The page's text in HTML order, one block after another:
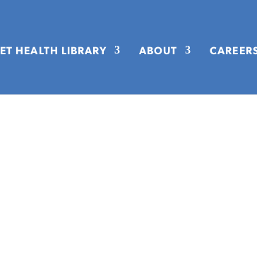
HEALTH LIBRARY ABOUT